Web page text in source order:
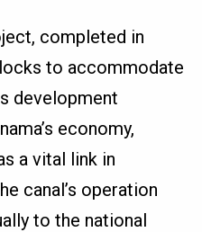
completed in
to accommodate
development
economy,
a vital link in
canal’s operation
to the national